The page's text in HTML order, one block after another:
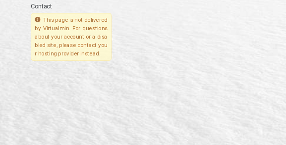
Contact
This page is not delivered
by Virtualmin. For questions
about your account or a disa
bled site, please contact you
r hosting provider instead.